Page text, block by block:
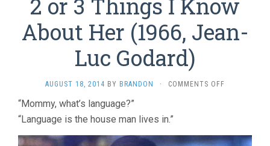
2 or 3 Things I Know
About Her (1966, Jean-
Luc Godard)
AUGUST 18, 2014 BY BRANDON · COMMENTS OFF
I
“Mommy, what’s language?”
“Language is the house man lives in.”